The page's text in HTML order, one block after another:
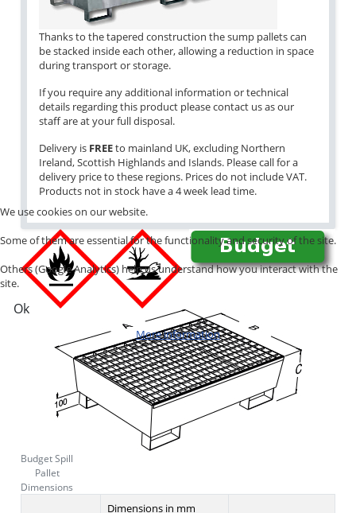
Thanks to the tapered construction the sump pallets can
be stacked inside each other, allowing a reduction in space
during transport or storage.
If you require any additional information or technical
details regarding this product please contact us as our
staff are at your full disposal.
Delivery is FREEto mainland UK, excluding Northern
Ireland, Scottish Highlands and Islands. Please call for a
delivery price to these regions. Prices do not include VAT.
Products not in stock have a 4 week lead time.
Budget Spill
Pallet
Dimensions
Dimensions in mm
We use cookies on our website.
Some of them are essential for the functionality and security of the site.
Others (Google Analytics) help us understand how you interact with the
site.
Ok
More information